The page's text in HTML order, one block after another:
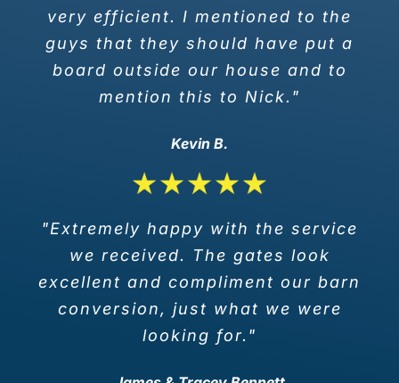
very efficient. I mentioned to the
guys that they should have put a
board outside our house and to
mention this to Nick."
Kevin B.
"Extremely happy with the service
we received. The gates look
excellent and compliment our barn
conversion, just what we were
looking for."